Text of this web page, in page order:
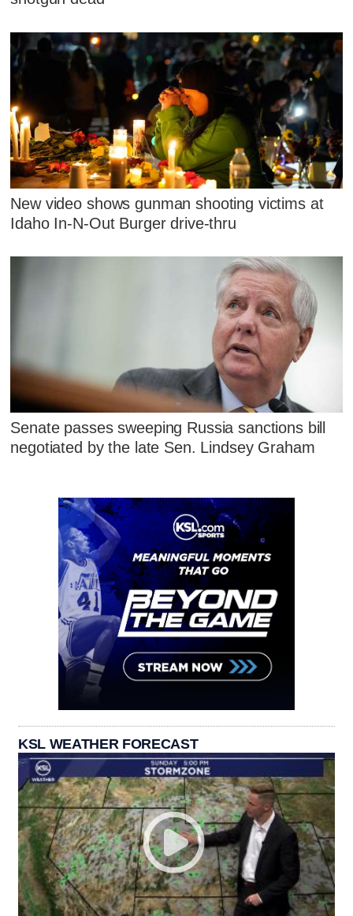
New video shows gunman shooting victims at
Idaho In-N-Out Burger drive-thru
Senate passes sweeping Russia sanctions bill
negotiated by the late Sen. Lindsey Graham
KSL WEATHER FORECAST